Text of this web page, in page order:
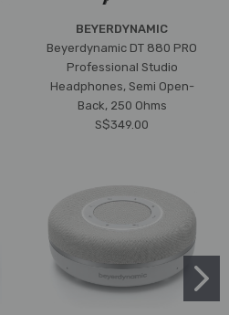
BEYERDYNAMIC
Beyerdynamic DT 880 PRO
Professional Studio
Headphones, Semi Open-
Back, 250 Ohms
S$349.00